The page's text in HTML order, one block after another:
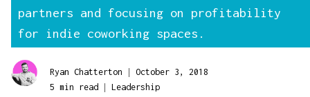
partners and focusing on profitability
for indie coworking spaces.
Ryan Chatterton | October 3, 2018
5 min read
| Leadership